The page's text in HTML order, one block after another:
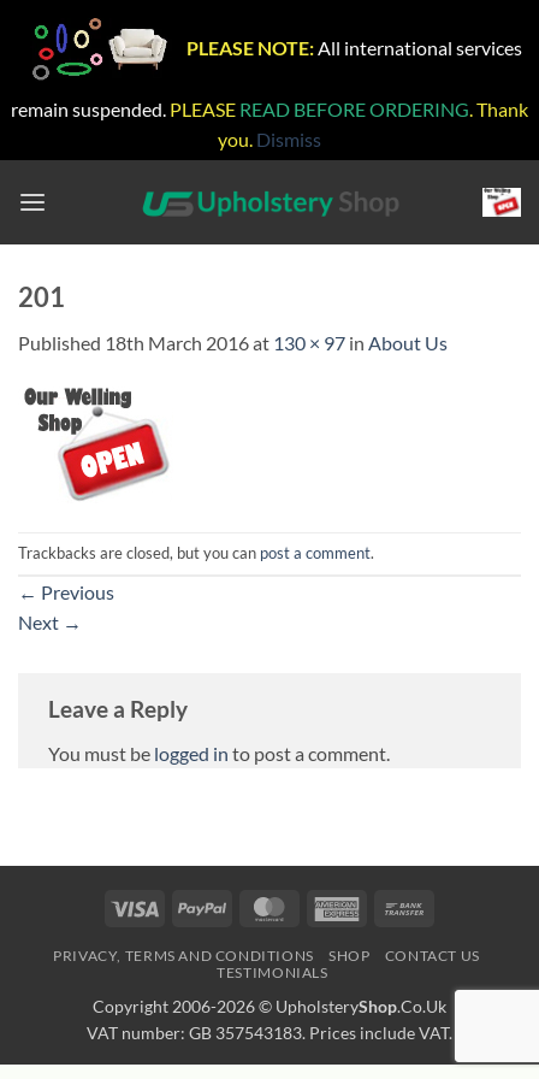
PLEASE NOTE: All international services
remain suspended. PLEASE READ BEFORE ORDERING. Thank
you. Dismiss
201
Published 18th March 2016at 130 × 97 in About Us
Trackbacks are closed, but you can post a comment.
← Previous
Next →
Leave a Reply
You must be logged in to post a comment.
Visa PayPal MasterCardAmerican
PRIVACY, TERMS AND CONDITIONS SHOP
CONTACT US
TESTIMONIALS
Copyright 2006-2026 © UpholsteryShop.Co.Uk
VAT number: GB 357543183. Prices include VAT.